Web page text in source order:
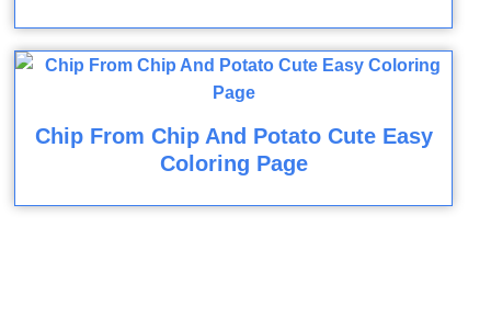
Chip From Chip And Potato Cute Easy
Coloring Page